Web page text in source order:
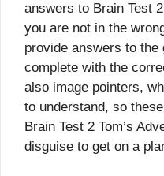
answers to Brain Test
you are not in the
provide answers to the
complete with the
also image pointers,
to understand, so
Brain Test 2 Tom’s
disguise to get on a